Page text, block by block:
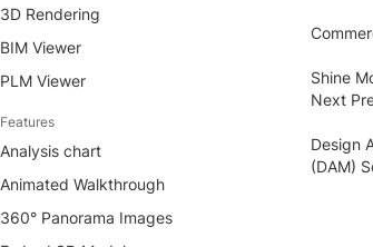
3D Rendering
BIM Viewer
PLM Viewer
Features
Analysis chart
Animated Walkthrough
360° Panorama Images
Shine
Next
Design
(DAM)